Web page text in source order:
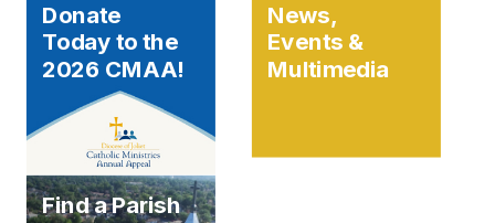
Donate
Today to the
2026 CMAA!
News,
Events &
Multimedia
Find a Parish